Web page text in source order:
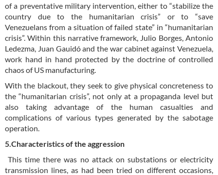
of a preventative military intervention, either to “stabilize the
country due to the humanitarian crisis” or to “save
Venezuelans from a situation of failed state” in “humanitarian
crisis”. Within this narrative framework, Julio Borges, Antonio
Ledezma, Juan Gauidó and the war cabinet against Venezuela,
work hand in hand protected by the doctrine of controlled
chaos of US manufacturing.
With the blackout, they seek to give physical concreteness to
the “humanitarian crisis”, not only at a propaganda level but
also taking advantage of the human casualties and
complications of various types generated by the sabotage
operation.
5.Characteristics of the aggression
This time there was no attack on substations or electricity
transmission lines, as had been tried on different occasions,